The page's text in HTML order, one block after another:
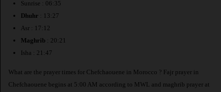
Sunrise : 06:35
Dhuhr : 13:27
Asr : 17:12
Maghrib : 20:21
Isha : 21:47
What are the prayer times for Chefchaouene in Morocco ? Fajr prayer in
Chefchaouene begins at 5:00 AM according to MWL and maghrib prayer at